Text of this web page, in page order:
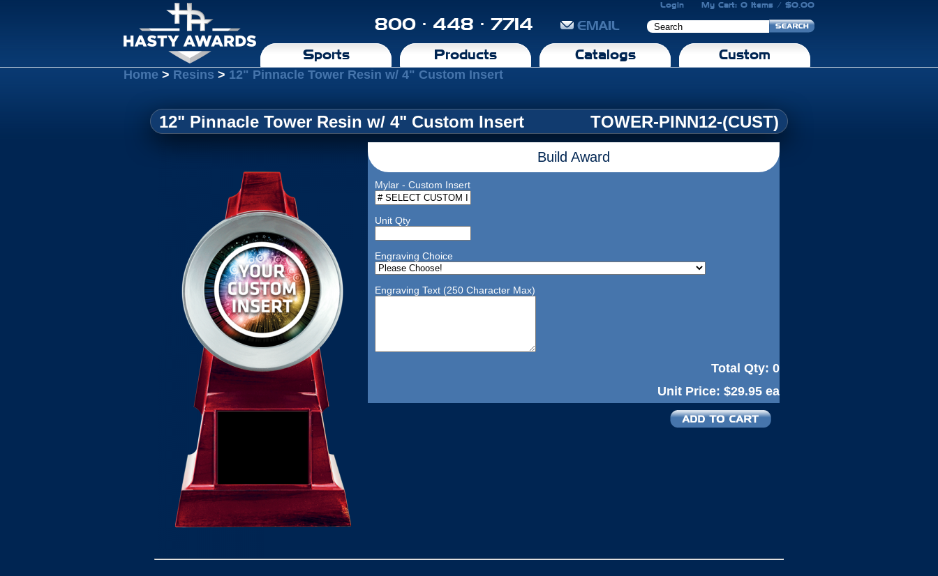
Login My Cart: 0 Items / $0.00
800 · 448 · 7714 EMAIL
Sports Products Catalogs Custom
Home > Resins > 12" Pinnacle Tower Resin w/ 4" Custom Insert
12" Pinnacle Tower Resin w/ 4" Custom Insert TOWER-PINN12-(CUST)
Build Award
Mylar - Custom Insert
Unit Qty
Engraving Choice
Engraving Text (250 Character Max)
Total Qty: 0
Unit Price: $29.95 ea